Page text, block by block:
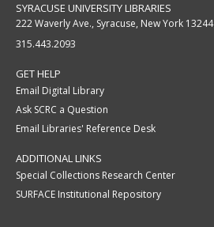
SYRACUSE UNIVERSITY LIBRARIES
222 Waverly Ave., Syracuse, New York 13244
315.443.2093
GET HELP
Email Digital Library
Ask SCRC a Question
Email Libraries' Reference Desk
ADDITIONAL LINKS
Special Collections Research Center
SURFACE Institutional Repository